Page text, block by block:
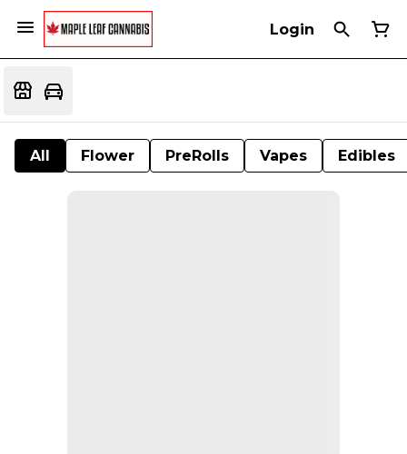
Login
All Flower PreRolls Vapes Edibles